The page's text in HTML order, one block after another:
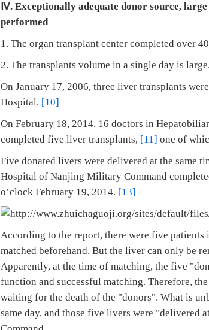
Ⅳ. Exceptionally adequate donor source,
performed
1. The organ transplant center completed over
2. The transplants volume in a single day is large.
On January 17, 2006, three liver transplants
Hospital. [10]
On February 18, 2014, 16 doctors in
completed five liver transplants, [11] one of
Five donated livers were delivered at the same
Hospital of Nanjing Military Command
o’clock February 19, 2014. [13]
According to the report, there were five
matched beforehand. But the liver can only be
Apparently, at the time of matching, the five
function and successful matching. Therefore,
waiting for the death of the "donors". What is
same day, and those five livers were "delivered